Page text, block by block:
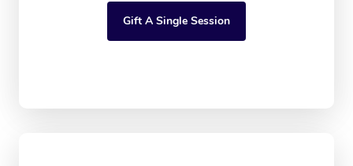
Gift A Single Session